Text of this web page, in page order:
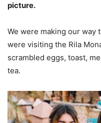
picture.
We were making our way
were visiting the Rila
scrambled eggs, toast,
tea.